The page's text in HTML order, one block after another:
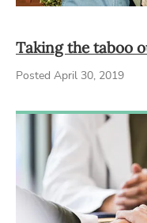
Taking the taboo
Posted April 30, 2019